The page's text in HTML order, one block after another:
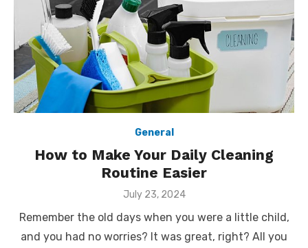
General
How to Make Your Daily Cleaning
Routine Easier
Posted
July 23, 2024
Remember the old days when you were a little child,
and you had no worries? It was great, right? All you